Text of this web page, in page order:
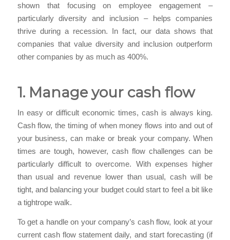
shown that focusing on employee engagement –
particularly diversity and inclusion – helps companies
thrive during a recession. In fact, our data shows that
companies that value diversity and inclusion outperform
other companies by as much as 400%.
1. Manage your cash flow
In easy or difficult economic times, cash is always king.
Cash flow, the timing of when money flows into and out of
your business, can make or break your company. When
times are tough, however, cash flow challenges can be
particularly difficult to overcome. With expenses higher
than usual and revenue lower than usual, cash will be
tight, and balancing your budget could start to feel a bit like
a tightrope walk.
To get a handle on your company’s cash flow, look at your
current cash flow statement daily, and start forecasting (if